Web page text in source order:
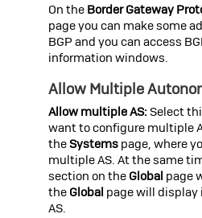
On the Border Gateway
page you can make some
BGP and you can access
information windows.
Allow Multiple
Allow multiple AS: Select
want to configure multiple
theSystemspage, where
multiple AS. At the same
section on the Global page
the Global page will
AS.